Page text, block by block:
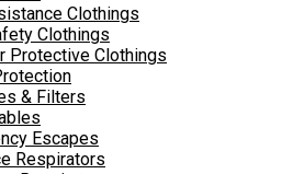
Clothings
Clothings
Protective Clothings
& Filters
Escapes
Respirators